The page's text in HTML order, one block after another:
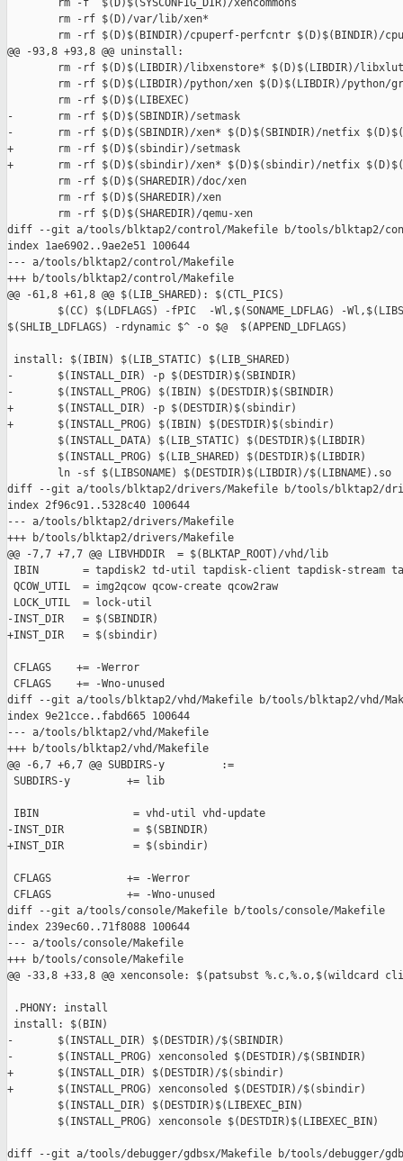
        rm -f  $(D)$(SYSCONFIG_DIR)/xencommons
        rm -rf $(D)/var/lib/xen*
rm -rf $(D)$(BINDIR)/cpuperf-perfcntr $(D)$(BINDIR)/
@@ -93,8 +93,8 @@ uninstall:
rm -rf $(D)$(LIBDIR)/libxenstore* $(D)$(LIBDIR)/
rm -rf $(D)$(LIBDIR)/python/xen $(D)$(LIBDIR)/python/
        rm -rf $(D)$(LIBEXEC)
-       rm -rf $(D)$(SBINDIR)/setmask
-       rm -rf $(D)$(SBINDIR)/xen* $(D)$(SBINDIR)/netfix
+       rm -rf $(D)$(sbindir)/setmask
+       rm -rf $(D)$(sbindir)/xen* $(D)$(sbindir)/netfix
        rm -rf $(D)$(SHAREDIR)/doc/xen
        rm -rf $(D)$(SHAREDIR)/xen
        rm -rf $(D)$(SHAREDIR)/qemu-xen
diff --git a/tools/blktap2/control/Makefile b/tools/blktap2/
index 1ae6902..9ae2e51 100644
--- a/tools/blktap2/control/Makefile
+++ b/tools/blktap2/control/Makefile
@@ -61,8 +61,8 @@ $(LIB_SHARED): $(CTL_PICS)
$(CC) $(LDFLAGS) -fPIC  -Wl,$(SONAME_LDFLAG) -
$(SHLIB_LDFLAGS) -rdynamic $^ -o $@  $(APPEND_LDFLAGS)
install: $(IBIN) $(LIB_STATIC) $(LIB_SHARED)
-       $(INSTALL_DIR) -p $(DESTDIR)$(SBINDIR)
-       $(INSTALL_PROG) $(IBIN) $(DESTDIR)$(SBINDIR)
+       $(INSTALL_DIR) -p $(DESTDIR)$(sbindir)
+       $(INSTALL_PROG) $(IBIN) $(DESTDIR)$(sbindir)
        $(INSTALL_DATA) $(LIB_STATIC) $(DESTDIR)$(LIBDIR)
        $(INSTALL_PROG) $(LIB_SHARED) $(DESTDIR)$(LIBDIR)
        ln -sf $(LIBSONAME) $(DESTDIR)$(LIBDIR)/$(LIBNAME).so
diff --git a/tools/blktap2/drivers/Makefile b/tools/blktap2/
index 2f96c91..5328c40 100644
--- a/tools/blktap2/drivers/Makefile
+++ b/tools/blktap2/drivers/Makefile
@@ -7,7 +7,7 @@ LIBVHDDIR  = $(BLKTAP_ROOT)/vhd/lib
IBIN       = tapdisk2 td-util tapdisk-client tapdisk-stream
QCOW_UTIL  = img2qcow qcow-create qcow2raw
LOCK_UTIL  = lock-util
-INST_DIR   = $(SBINDIR)
+INST_DIR   = $(sbindir)
CFLAGS    += -Werror
CFLAGS    += -Wno-unused
diff --git a/tools/blktap2/vhd/Makefile b/tools/blktap2/vhd/
index 9e21cce..fabd665 100644
--- a/tools/blktap2/vhd/Makefile
+++ b/tools/blktap2/vhd/Makefile
@@ -6,7 +6,7 @@ SUBDIRS-y         :=
SUBDIRS-y         += lib
IBIN               = vhd-util vhd-update
-INST_DIR           = $(SBINDIR)
+INST_DIR           = $(sbindir)
CFLAGS            += -Werror
CFLAGS            += -Wno-unused
diff --git a/tools/console/Makefile b/tools/console/Makefile
index 239ec60..71f8088 100644
--- a/tools/console/Makefile
+++ b/tools/console/Makefile
@@ -33,8 +33,8 @@ xenconsole: $(patsubst %.c,%.o,$(wildcard
.PHONY: install
install: $(BIN)
-       $(INSTALL_DIR) $(DESTDIR)/$(SBINDIR)
-       $(INSTALL_PROG) xenconsoled $(DESTDIR)/$(SBINDIR)
+       $(INSTALL_DIR) $(DESTDIR)/$(sbindir)
+       $(INSTALL_PROG) xenconsoled $(DESTDIR)/$(sbindir)
        $(INSTALL_DIR) $(DESTDIR)$(LIBEXEC_BIN)
        $(INSTALL_PROG) xenconsole $(DESTDIR)$(LIBEXEC_BIN)
diff --git a/tools/debugger/gdbsx/Makefile b/tools/debugger/